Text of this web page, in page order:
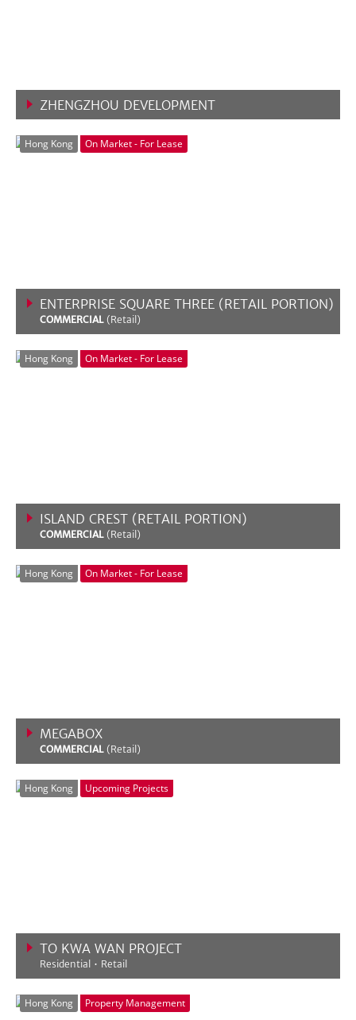
ZHENGZHOU DEVELOPMENT
Hong Kong On Market - For Lease
ENTERPRISE SQUARE THREE (RETAIL PORTION)
COMMERCIAL(Retail)
Hong Kong On Market - For Lease
ISLAND CREST (RETAIL PORTION)
COMMERCIAL(Retail)
Hong Kong On Market - For Lease
MEGABOX
COMMERCIAL(Retail)
Hong Kong Upcoming Projects
TO KWA WAN PROJECT
Residential • Retail
Hong Kong Property Management